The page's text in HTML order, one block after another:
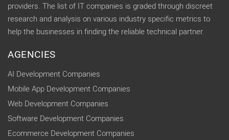
providers. The list of IT companies is graded through discreet
research and analysis on various industry specific metrics to
help the businesses in finding the reliable technical partner.
AGENCIES
AI Development Companies
Mobile App Development Companies
Web Development Companies
Software Development Companies
Ecommerce Development Companies